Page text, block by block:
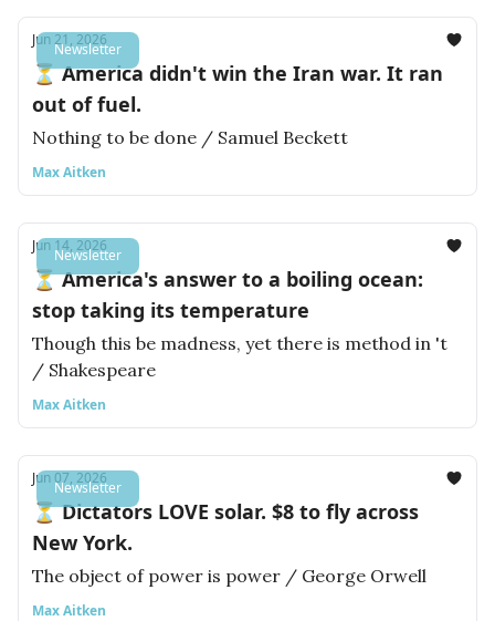
Newsletter
Jun 21, 2026
⏳ America didn't win the Iran war. It ran
out of fuel.
Nothing to be done / Samuel Beckett
Max Aitken
Newsletter
Jun 14, 2026
⏳ America's answer to a boiling ocean:
stop taking its temperature
Though this be madness, yet there is method in 't
/ Shakespeare
Max Aitken
Newsletter
Jun 07, 2026
⏳ Dictators LOVE solar. $8 to fly across
New York.
The object of power is power / George Orwell
Max Aitken